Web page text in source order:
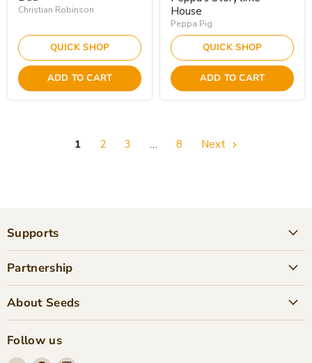
Christian Robinson
QUICK SHOP
ADD TO CART
House
Peppa Pig
QUICK SHOP
ADD TO CART
1 2 3 … 8 Next
Supports
Partnership
About Seeds
Follow us